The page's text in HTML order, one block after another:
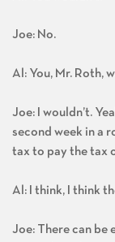
Joe: No.
Al: You, Mr. Roth,
Joe: I wouldn’t.
second week in a
tax to pay the tax
Al: I think, I think
Joe: There can be